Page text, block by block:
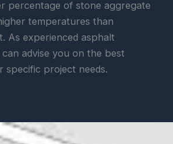
percentage of stone aggregate
temperatures than
As experienced asphalt
advise you on the best
specific project needs.